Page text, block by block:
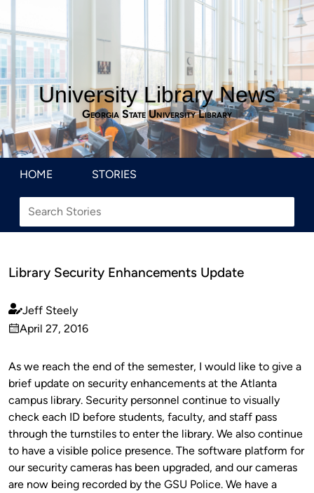
University Library News
Georgia State University Library
HOME STORIES
Library Security Enhancements Update
Published
by
Jeff Steely
on
April 27, 2016
As we reach the end of the semester, I would like to give a
brief update on security enhancements at the Atlanta
campus library. Security personnel continue to visually
check each ID before students, faculty, and staff pass
through the turnstiles to enter the library. We also continue
to have a visible police presence. The software platform for
our security cameras has been upgraded, and our cameras
are now being recorded by the GSU Police. We have a